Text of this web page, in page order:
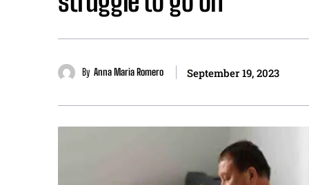
By Anna Maria Romero September 19, 2023